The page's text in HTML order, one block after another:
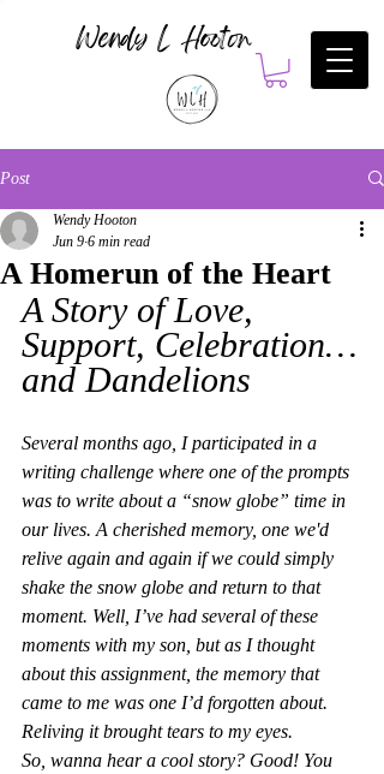
Wendy L Hooton
Post
A Homerun of the Heart
Wendy Hooton
Jun 9 6 min read
A Story of Love,
Support, Celebration…
and Dandelions
Several months ago, I participated in a
writing challenge where one of the prompts
was to write about a “snow globe” time in
our lives. A cherished memory, one we'd
relive again and again if we could simply
shake the snow globe and return to that
moment. Well, I’ve had several of these
moments with my son, but as I thought
about this assignment, the memory that
came to me was one I’d forgotten about.
Reliving it brought tears to my eyes.
So, wanna hear a cool story? Good! You